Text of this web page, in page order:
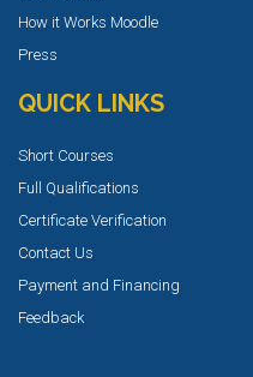
How it Works Moodle
Press
QUICK LINKS
Short Courses
Full Qualifications
Certificate Verification
Contact Us
Payment and Financing
Feedback